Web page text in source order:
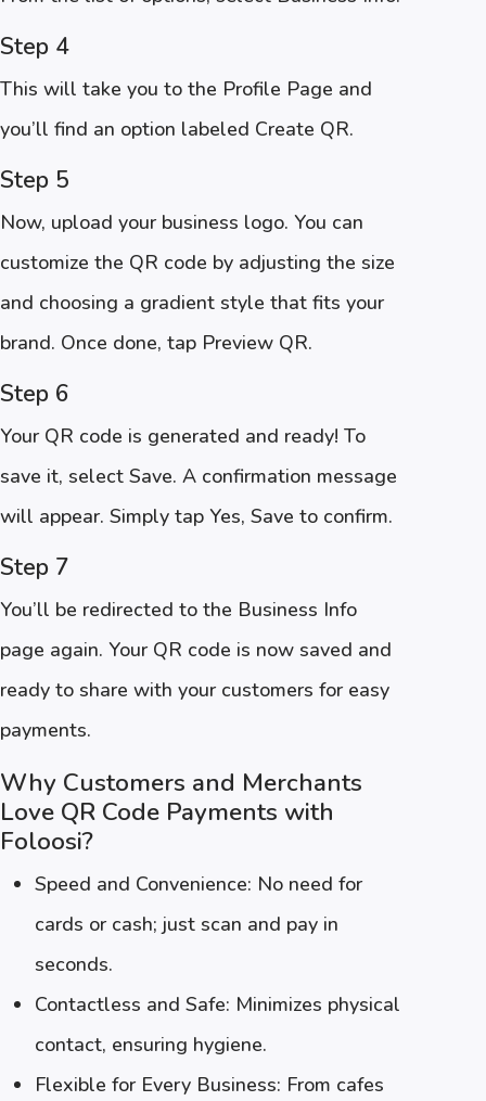
Step 4
This will take you to the Profile Page and
you’ll find an option labeled Create QR.
Step 5
Now, upload your business logo. You can
customize the QR code by adjusting the size
and choosing a gradient style that fits your
brand. Once done, tap Preview QR.
Step 6
Your QR code is generated and ready! To
save it, select Save. A confirmation message
will appear. Simply tap Yes, Save to confirm.
Step 7
You’ll be redirected to the Business Info
page again. Your QR code is now saved and
ready to share with your customers for easy
payments.
Why Customers and Merchants
Love QR Code Payments with
Foloosi?
Speed and Convenience: No need for
cards or cash; just scan and pay in
seconds.
Contactless and Safe: Minimizes physical
contact, ensuring hygiene.
Flexible for Every Business: From cafes